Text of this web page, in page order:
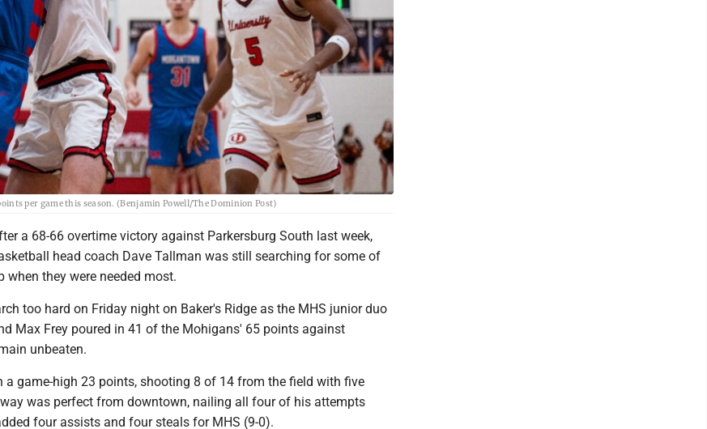
per game this season. (Benjamin Powell/The Dominion Post)
a 68-66 overtime victory against Parkersburg South last week,
head coach Dave Tallman was still searching for some of
when they were needed most.
too hard on Friday night on Baker's Ridge as the MHS junior duo
Max Frey poured in 41 of the Mohigans' 65 points against
unbeaten.
a game-high 23 points, shooting 8 of 14 from the field with five
was perfect from downtown, nailing all four of his attempts
four assists and four steals for MHS (9-0).